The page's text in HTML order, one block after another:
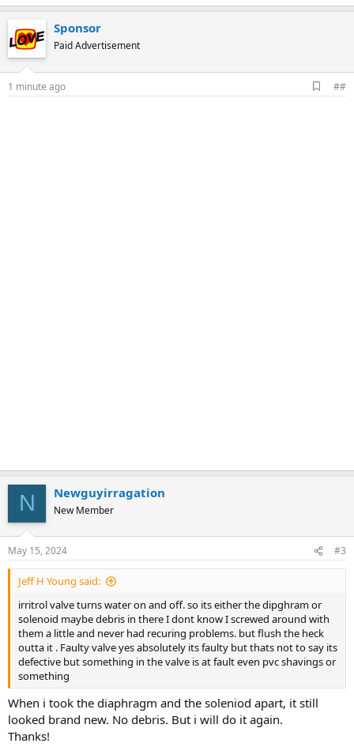
Sponsor
Paid Advertisement
1 minute ago
d
##
N Newguyirragation
New Member
May 15, 2024 #3
Jeff H Young said:
irritrol valve turns water on and off. so its either the dipghram or
solenoid maybe debris in there I dont know I screwed around with
them a little and never had recuring problems. but flush the heck
outta it . Faulty valve yes absolutely its faulty but thats not to say its
defective but something in the valve is at fault even pvc shavings or
something
When i took the diaphragm and the soleniod apart, it still
looked brand new. No debris. But i will do it again.
Thanks!